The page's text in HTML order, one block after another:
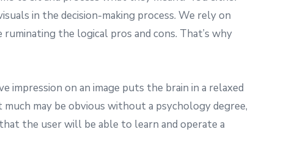
in the decision-making process. We rely on
the logical pros and cons. That’s why
impression on an image puts the brain in a relaxed
may be obvious without a psychology degree,
the user will be able to learn and operate a